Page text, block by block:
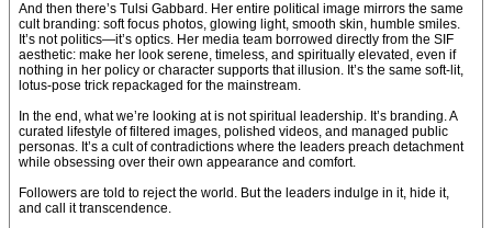
And then there’s Tulsi Gabbard. Her entire political image mirrors the same
cult branding: soft focus photos, glowing light, smooth skin, humble smiles.
It’s not politics—it’s optics. Her media team borrowed directly from the SIF
aesthetic: make her look serene, timeless, and spiritually elevated, even if
nothing in her policy or character supports that illusion. It’s the same soft-lit,
lotus-pose trick repackaged for the mainstream.
In the end, what we’re looking at is not spiritual leadership. It’s branding. A
curated lifestyle of filtered images, polished videos, and managed public
personas. It’s a cult of contradictions where the leaders preach detachment
while obsessing over their own appearance and comfort.
Followers are told to reject the world. But the leaders indulge in it, hide it,
and call it transcendence.